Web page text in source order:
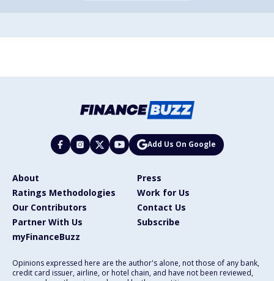
Add Us On Google
About
Press
Ratings Methodologies
Work for Us
Our Contributors
Contact Us
Partner With Us
Subscribe
myFinanceBuzz
Opinions expressed here are the author's alone, not those of any bank,
credit card issuer, airline, or hotel chain, and have not been reviewed,